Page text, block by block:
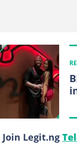
Join Legit.ng